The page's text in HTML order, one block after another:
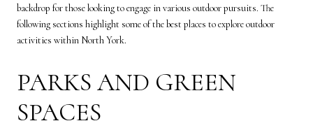
backdrop for those looking to engage in various outdoor pursuits. The
following sections highlight some of the best places to explore outdoor
activities within North York.
PARKS AND GREEN
SPACES